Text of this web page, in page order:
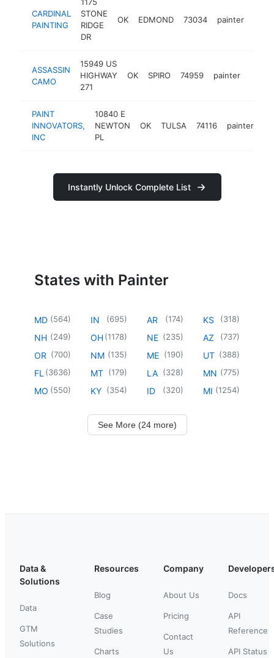
CARDINAL
PAINTING
STONE
RIDGE
DR
OK EDMOND 73034 painter
ASSASSIN
CAMO
15949 US
HIGHWAY
271
OK SPIRO 74959 painter
PAINT
INNOVATORS,
INC
10840 E
NEWTON
PL
OK TULSA 74116 painter
Instantly Unlock Complete List
States with Painter
MD (564)
NH (249)
OR (700)
FL (3636)
MO (550)
IN (695)
OH(1178)
NM (135)
MT (179)
KY (354)
AR (174)
NE (235)
ME (190)
LA (328)
ID (320)
KS (318)
AZ (737)
UT (388)
MN (775)
MI (1254)
See More (24 more)
Data &
Solutions
Data
GTM
Solutions
Resources
Blog
Case
Studies
Charts
Company
About Us
Pricing
Contact
Us
Docs
API
Reference
API Status